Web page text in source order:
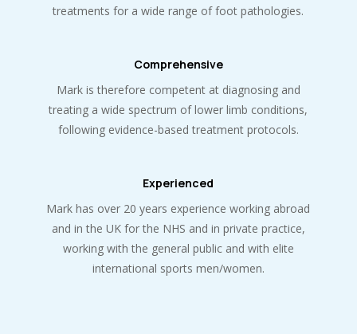
treatments for a wide range of foot pathologies.
Comprehensive
Mark is therefore competent at diagnosing and
treating a wide spectrum of lower limb conditions,
following evidence-based treatment protocols.
Experienced
Mark has over 20 years experience working abroad
and in the UK for the NHS and in private practice,
working with the general public and with elite
international sports men/women.